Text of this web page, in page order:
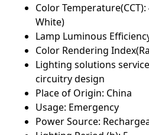
Color
White)
Lamp Luminous
Color Rendering
Lighting solutions
circuitry design
Place of Origin: China
Usage: Emergency
Power Source: